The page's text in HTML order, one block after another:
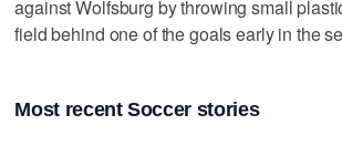
against Wolfsburg by throwing small
field behind one of the goals early in the
Most recent Soccer stories